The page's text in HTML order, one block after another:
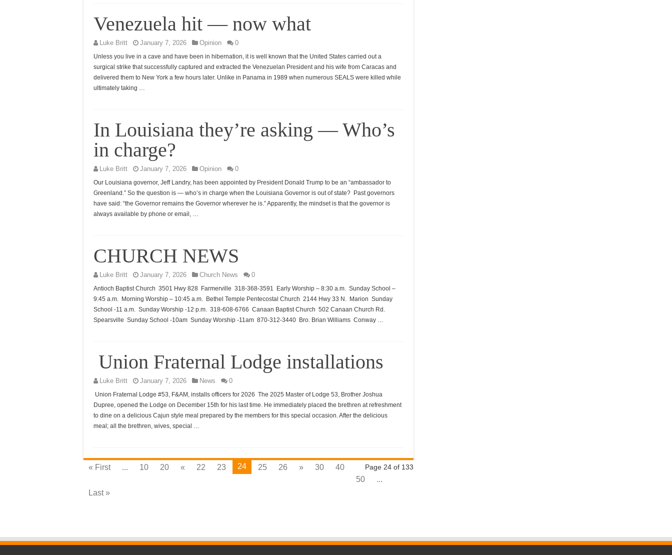
Venezuela hit — now what
Luke Britt January 7, 2026 Opinion 0
Unless you live in a cave and have been in hibernation, it is well known that the United States carried out a
surgical strike that successfully captured and extracted the Venezuelan President and his wife from Caracas and
delivered them to New York a few hours later. Unlike in Panama in 1989 when numerous SEALS were killed while
ultimately taking …
In Louisiana they’re asking — Who’s
in charge?
Luke Britt January 7, 2026 Opinion 0
Our Louisiana governor, Jeff Landry, has been appointed by President Donald Trump to be an “ambassador to
Greenland.” So the question is — who’s in charge when the Louisiana Governor is out of state? Past governors
have said: “the Governor remains the Governor wherever he is.” Apparently, the mindset is that the governor is
always available by phone or email, …
CHURCH NEWS
Luke Britt January 7, 2026 Church News 0
Antioch Baptist Church 3501 Hwy 828 Farmerville 318-368-3591 Early Worship – 8:30 a.m. Sunday School –
9:45 a.m. Morning Worship – 10:45 a.m. Bethel Temple Pentecostal Church 2144 Hwy 33 N. Marion Sunday
School -11 a.m. Sunday Worship -12 p.m. 318-608-6766 Canaan Baptist Church 502 Canaan Church Rd.
Spearsville Sunday School -10am Sunday Worship -11am 870-312-3440 Bro. Brian Williams Conway …
Union Fraternal Lodge installations
Luke Britt January 7, 2026 News 0
Union Fraternal Lodge #53, F&AM, installs officers for 2026 The 2025 Master of Lodge 53, Brother Joshua
Dupree, opened the Lodge on December 15th for his last time. He immediately placed the brethren at refreshment
to dine on a delicious Cajun style meal prepared by the members for this special occasion. After the delicious
meal; all the brethren, wives, special …
Page 24 of 133
« First ... 10 20 « 22 23 24 25 26 » 30
40
50
...
Last »